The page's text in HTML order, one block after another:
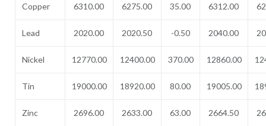
Copper 6310.00 6275.00 35.00 6312.00
Lead 2020.00 2020.50 -0.50 2040.00
Nickel 12770.00 12400.00 370.00 12860.00
Tin 19000.00 18920.00 80.00 19005.00
Zinc 2696.00 2633.00 63.00 2664.50